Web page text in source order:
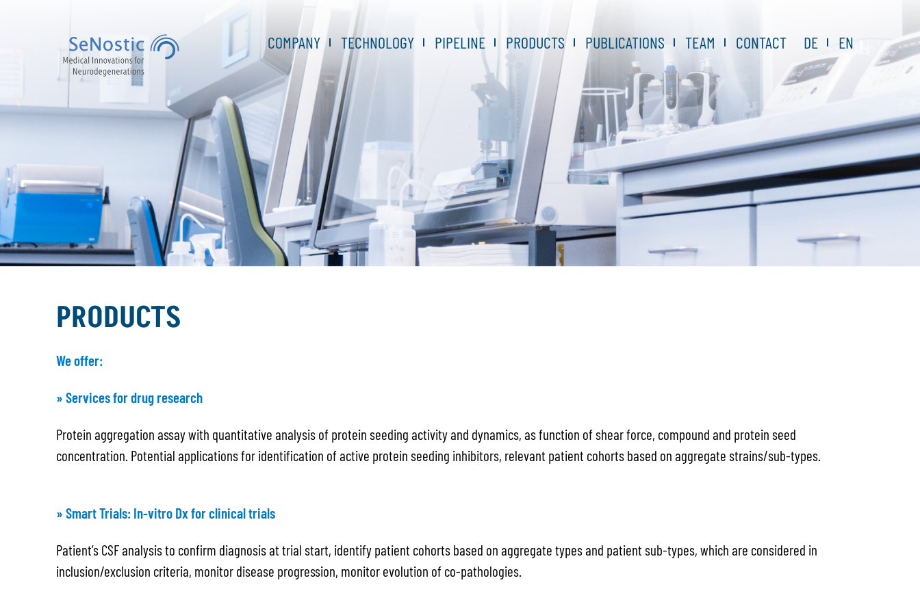
DE EN
COMPANY TECHNOLOGY PIPELINE PRODUCTS PUBLICATIONS TEAM CONTACT
PRODUCTS
We offer:
» Services for drug research
Protein aggregation assay with quantitative analysis of protein seeding activity and dynamics, as function of shear force, compound and protein seed
concentration. Potential applications for identification of active protein seeding inhibitors, relevant patient cohorts based on aggregate strains/sub-types.
» Smart Trials: In-vitro Dx for clinical trials
Patient’s CSF analysis to confirm diagnosis at trial start, identify patient cohorts based on aggregate types and patient sub-types, which are considered in
inclusion/exclusion criteria, monitor disease progression, monitor evolution of co-pathologies.